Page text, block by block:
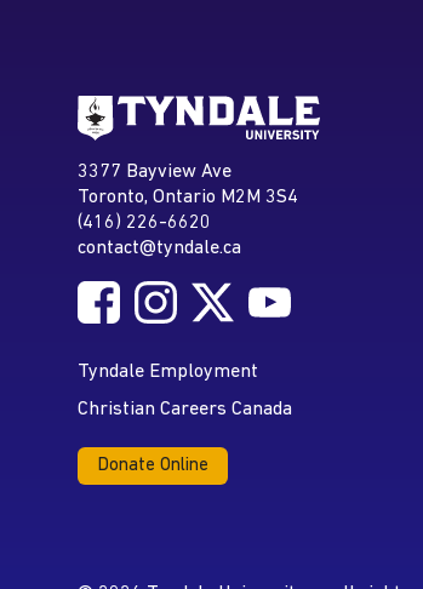
Address
Tyndale University
3377 Bayview Ave
Toronto, Ontario M2M 3S4
Phone
(416) 226-6620
Email address
contact@tyndale.ca
Social MediaFollow Tyndale University on
Follow Tyndale University
Follow Tyndale
Tyndale Employment
Christian Careers Canada
Donate Online